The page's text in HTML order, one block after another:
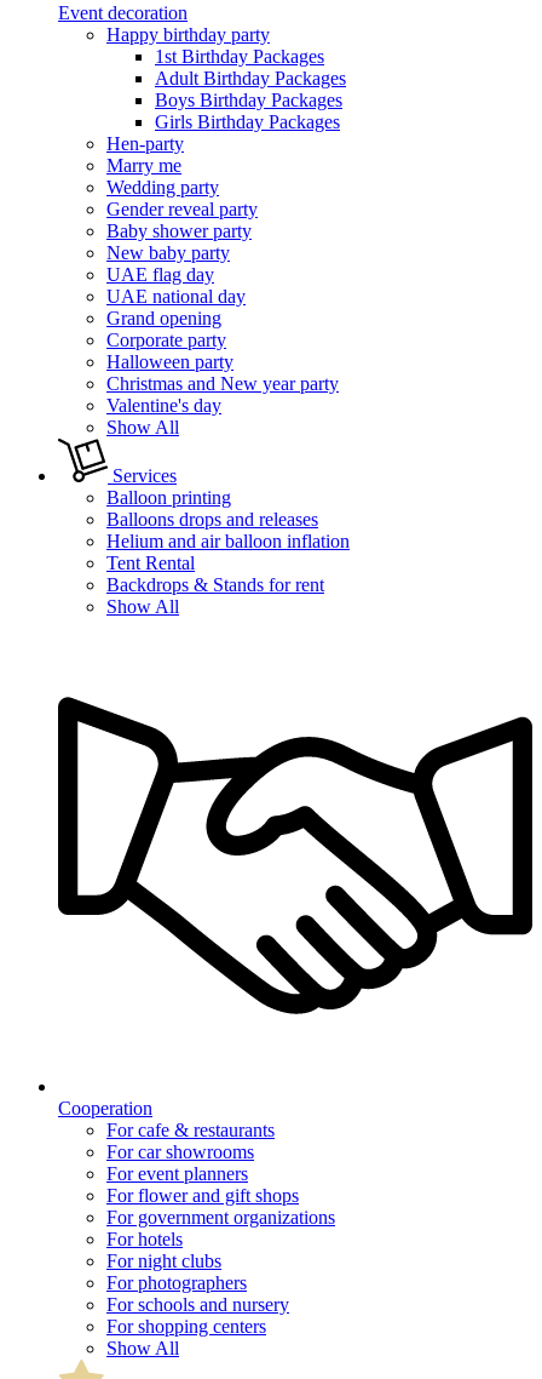
Event decoration
Happy birthday party
1st Birthday Packages
Adult Birthday Packages
Boys Birthday Packages
Girls Birthday Packages
Hen-party
Marry me
Wedding party
Gender reveal party
Baby shower party
New baby party
UAE flag day
UAE national day
Grand opening
Corporate party
Halloween party
Christmas and New year party
Valentine's day
Show All
Services
Balloon printing
Balloons drops and releases
Helium and air balloon inflation
Tent Rental
Backdrops & Stands for rent
Show All
Cooperation
For cafe & restaurants
For car showrooms
For event planners
For flower and gift shops
For government organizations
For hotels
For night clubs
For photographers
For schools and nursery
For shopping centers
Show All